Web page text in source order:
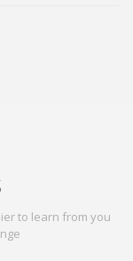
to learn from you